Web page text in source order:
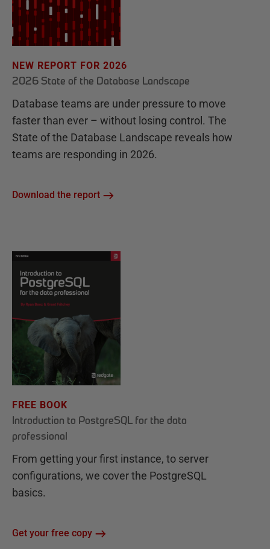
NEW REPORT FOR 2026
2026 State of the Database Landscape
Database teams are under pressure to move
faster than ever – without losing control. The
State of the Database Landscape reveals how
teams are responding in 2026.
Download the report
FREE BOOK
Introduction to PostgreSQL for the data
professional
From getting your first instance, to server
configurations, we cover the PostgreSQL
basics.
Get your free copy